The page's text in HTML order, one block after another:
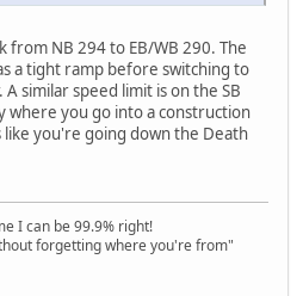
from NB 294 to EB/WB 290. The
a tight ramp before switching to
similar speed limit is on the SB
you go into a construction
you're going down the Death
I can be 99.9% right!
forgetting where you're from"